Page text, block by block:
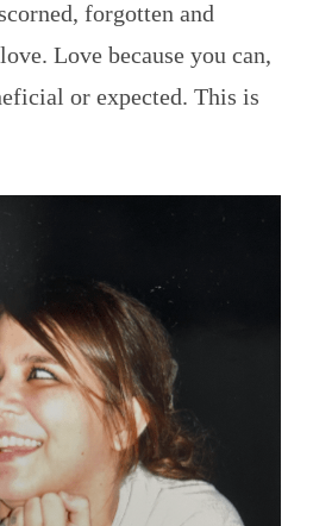
forgotten and
Love because you can,
or expected. This is